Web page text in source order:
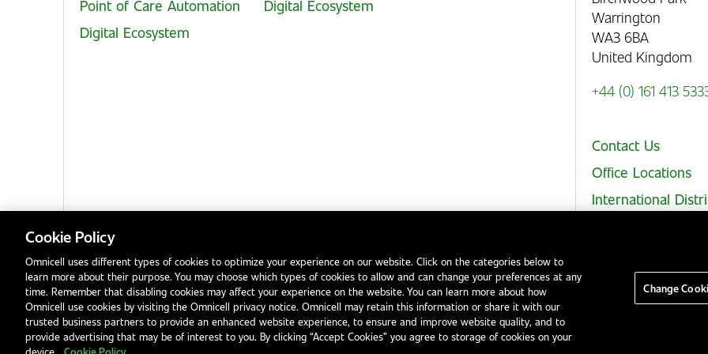
Point of Care Automation
Digital Ecosystem
Digital Ecosystem
Warrington
WA3 6BA
United Kingdom
+44 (0) 161 413
Contact Us
Office Locations
International
Privacy NoticeTerms & ConditionsModern Slavery StatementLegal NoticesEHS and Quality PoliciesCode of Conduct
Cookie Policy
Omnicell uses different types of cookies to optimize your experience on our website. Click on the categories below to
learn more about their purpose. You may choose which types of cookies to allow and can change your preferences at any
time. Remember that disabling cookies may affect your experience on the website. You can learn more about how
Omnicell use cookies by visiting the Omnicell privacy notice. Omnicell may retain this information or share it with our
trusted business partners to provide an enhanced website experience, to ensure and improve website quality, and to
provide advertising that may be of interest to you. By clicking “Accept Cookies” you agree to storage of cookies on your
device.
Cookie Policy
Change